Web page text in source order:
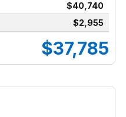
$40,740
$2,955
$37,785